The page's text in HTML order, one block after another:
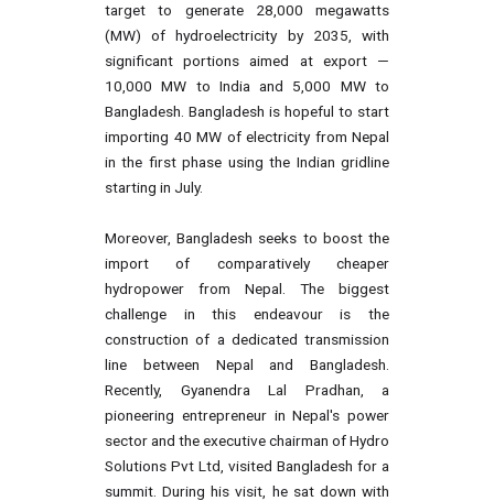
target to generate 28,000 megawatts
(MW) of hydroelectricity by 2035, with
significant portions aimed at export —
10,000 MW to India and 5,000 MW to
Bangladesh. Bangladesh is hopeful to start
importing 40 MW of electricity from Nepal
in the first phase using the Indian gridline
starting in July.
Moreover, Bangladesh seeks to boost the
import of comparatively cheaper
hydropower from Nepal. The biggest
challenge in this endeavour is the
construction of a dedicated transmission
line between Nepal and Bangladesh.
Recently, Gyanendra Lal Pradhan, a
pioneering entrepreneur in Nepal's power
sector and the executive chairman of Hydro
Solutions Pvt Ltd, visited Bangladesh for a
summit. During his visit, he sat down with